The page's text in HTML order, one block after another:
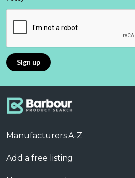
Manufacturers A-Z
Add a free listing